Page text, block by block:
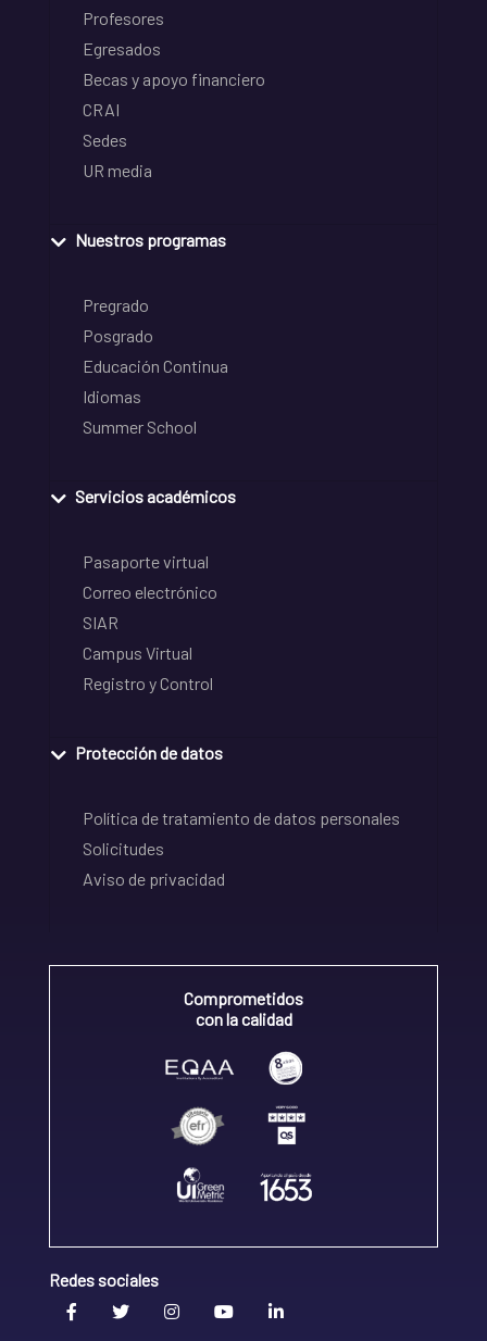
Profesores
Egresados
Becas y apoyo financiero
CRAI
Sedes
UR media
Nuestros programas
Pregrado
Posgrado
Educación Continua
Idiomas
Summer School
Servicios académicos
Pasaporte virtual
Correo electrónico
SIAR
Campus Virtual
Registro y Control
Protección de datos
Política de tratamiento de datos personales
Solicitudes
Aviso de privacidad
Comprometidos
con la calidad
Redes sociales